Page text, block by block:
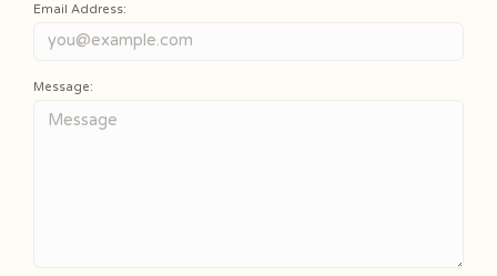
Email Address:
Message: